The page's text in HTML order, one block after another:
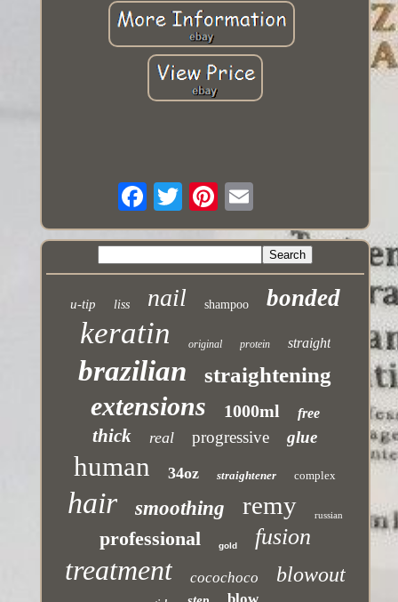
u-tip liss nail shampoo bonded
keratin original protein straight
brazilian straightening
extensions 1000ml free
thick real progressive glue
human 34oz straightener complex
hair smoothing remy russian
professional gold fusion
treatment cocochoco blowout
blow